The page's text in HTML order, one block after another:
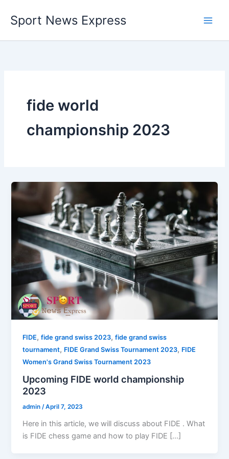
content
Sport News Express
fide world
championship 2023
FIDE,fide grand swiss 2023,fide grand swiss
tournament, FIDE Grand Swiss Tournament 2023, FIDE
Women's Grand Swiss Tournament 2023
Upcoming FIDE world championship
2023
admin/April 7, 2023
Here in this article, we will discuss about FIDE . What
is FIDE chess game and how to play FIDE […]